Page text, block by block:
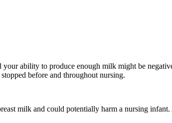
ability to produce enough milk might be
before and throughout nursing.
milk and could potentially harm a nursing